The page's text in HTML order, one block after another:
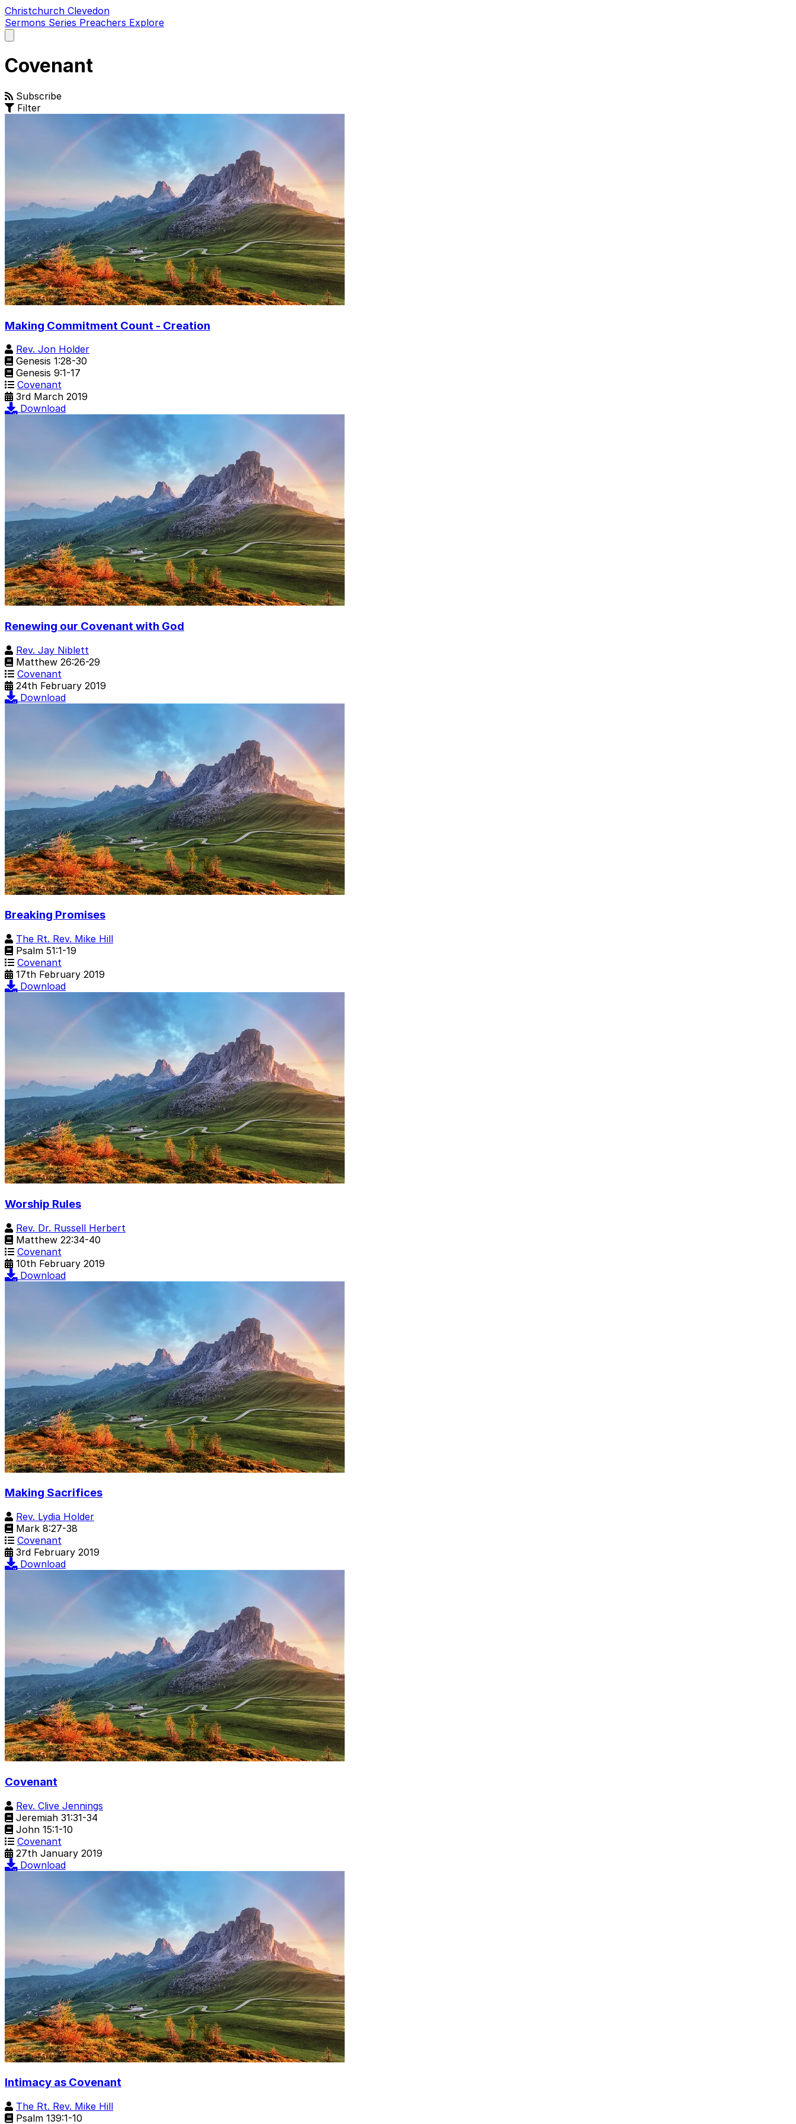
Christchurch Clevedon
Sermons Series Preachers Explore
main
Covenant
Subscribe
Filter
Making Commitment Count - Creation
Rev. Jon Holder
Genesis 1:28-30
Genesis 9:1-17
Covenant
3rd March 2019
Download
Renewing our Covenant with God
Rev. Jay Niblett
Matthew 26:26-29
Covenant
24th February 2019
Download
Breaking Promises
The Rt. Rev. Mike Hill
Psalm 51:1-19
Covenant
17th February 2019
Download
Worship Rules
Rev. Dr. Russell Herbert
Matthew 22:34-40
Covenant
10th February 2019
Download
Making Sacrifices
Rev. Lydia Holder
Mark 8:27-38
Covenant
3rd February 2019
Download
Covenant
Rev. Clive Jennings
Jeremiah 31:31-34
John 15:1-10
Covenant
27th January 2019
Download
Intimacy as Covenant
The Rt. Rev. Mike Hill
Psalm 139:1-10